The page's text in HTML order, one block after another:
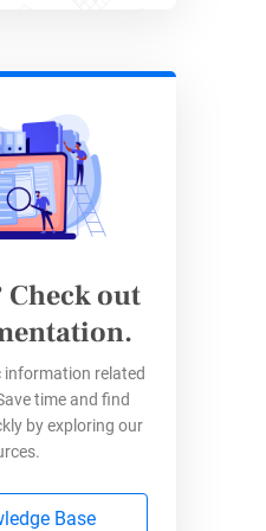
where you
need in our list. If that
you to quickly
data with any of the
with.
transferring
Check out
related
time and find
by exploring our
Base